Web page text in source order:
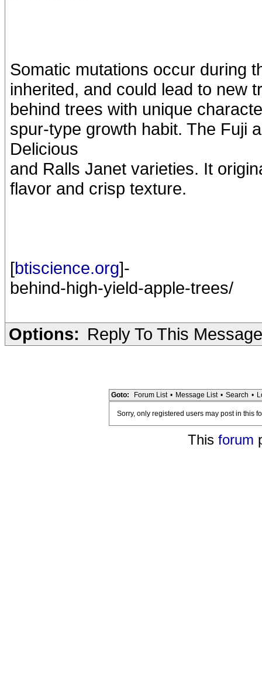
Somatic mutations occur during
inherited, and could lead to new
behind trees with unique
spur-type growth habit. The Fuji
Delicious
and Ralls Janet varieties. It
flavor and crisp texture.
[btiscience.org]-
behind-high-yield-apple-trees/
Options: Reply To This Message
Goto: Forum List • Message List • Search •
Sorry, only registered users may post in this
This forum